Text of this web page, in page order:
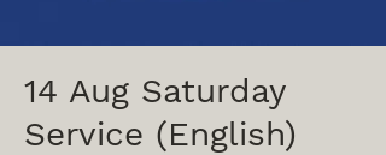
14 Aug Saturday
Service (English)